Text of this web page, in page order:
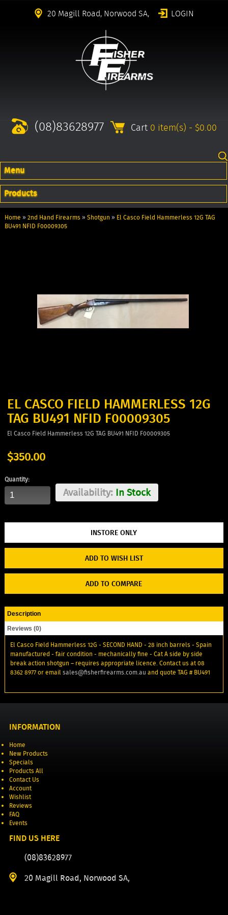
20 Magill Road, Norwood SA, LOGIN
(08)83628977 Cart 0 item(s) - $0.00
Menu
Products
Home » 2nd Hand Firearms» Shotgun » El Casco Field Hammerless 12G TAG
BU491 NFID F00009305
EL CASCO FIELD HAMMERLESS 12G
TAG BU491 NFID F00009305
El Casco Field Hammerless 12G TAG BU491 NFID F00009305
$350.00
Quantity:
Availability:In Stock
ADD TO WISH LIST
ADD TO COMPARE
Description
Reviews (0)
El Casco Field Hammerless 12G - SECOND HAND - 28 inch barrels - Spain
manufactured - fair condition - mechanically fine - Cat A side by side
break action shotgun – requires appropriate licence. Contact us at 08
8362 8977 or emailsales@fisherfirearms.com.au and quote TAG # BU491
INFORMATION
Home
New Products
Specials
Products All
Contact Us
Account
Wishlist
Reviews
FAQ
Events
FIND US HERE
(08)83628977
20 Magill Road, Norwood SA,